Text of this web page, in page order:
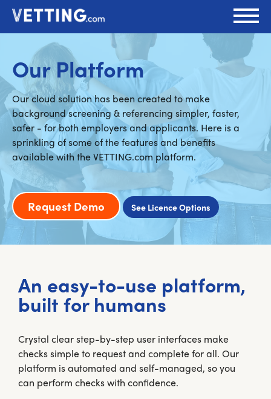
Our Platform
Our cloud solution has been created to make
background screening & referencing simpler, faster,
safer - for both employers and applicants. Here is a
sprinkling of some of the features and benefits
available with the VETTING.com platform.
Request Demo See Licence Options
An easy-to-use platform,
built for humans
Crystal clear step-by-step user interfaces make
checks simple to request and complete for all. Our
platform is automated and self-managed, so you
can perform checks with confidence.